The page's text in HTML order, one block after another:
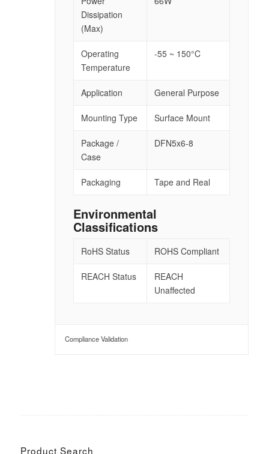
Dissipation
(Max)
Operating
Temperature
-55 ~ 150°C
Application General Purpose
Mounting Type Surface Mount
Package /
Case
DFN5x6-8
Packaging Tape and Real
Environmental
Classifications
RoHS Status ROHS Compliant
REACH Status
REACH
Unaffected
Compliance Validation
Product Search